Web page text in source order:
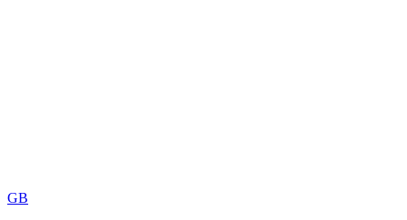
GB